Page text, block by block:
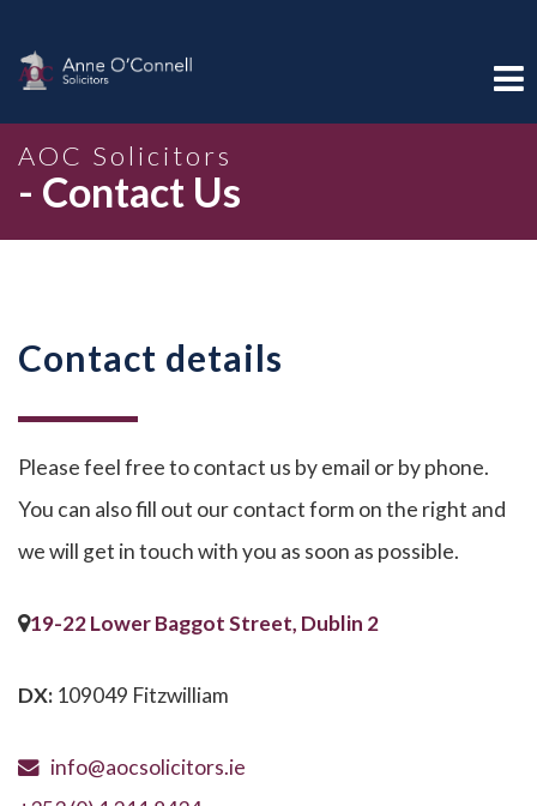
AOC Solicitors
- Contact Us
Contact details
Please feel free to contact us by email or by phone.
You can also fill out our contact form on the right and
we will get in touch with you as soon as possible.
19-22 Lower Baggot Street, Dublin 2
DX: 109049 Fitzwilliam
info@aocsolicitors.ie